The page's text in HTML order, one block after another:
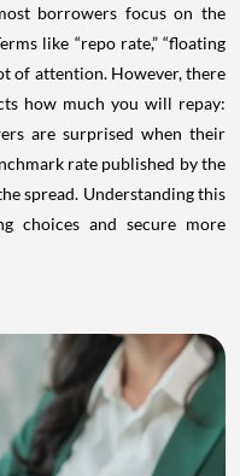
borrowers focus on the
like “repo rate,” “floating
of attention. However, there
how much you will repay:
are surprised when their
rate published by the
spread. Understanding this
choices and secure more